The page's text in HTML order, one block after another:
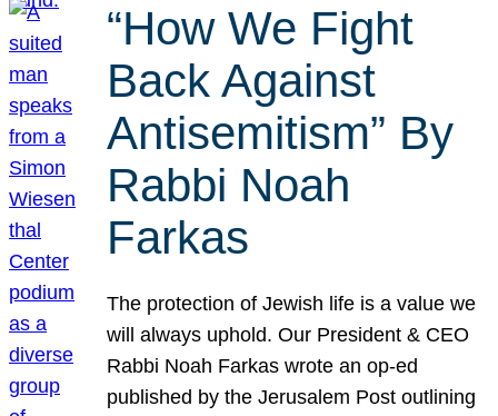
“How We Fight
Back Against
Antisemitism” By
Rabbi Noah
Farkas
The protection of Jewish life is a value we
will always uphold. Our President & CEO
Rabbi Noah Farkas wrote an op-ed
published by the Jerusalem Post outlining